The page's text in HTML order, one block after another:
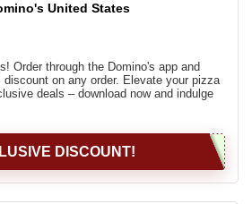
United States
Order through the Domino's app and
on any order. Elevate your pizza
deals – download now and indulge
DISCOUNT!